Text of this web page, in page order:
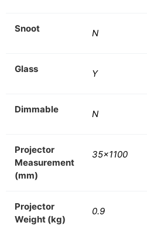
Snoot N
Glass Y
Dimmable N
Projector
Measurement
(mm)
35×1100
Projector
Weight (kg)
0.9